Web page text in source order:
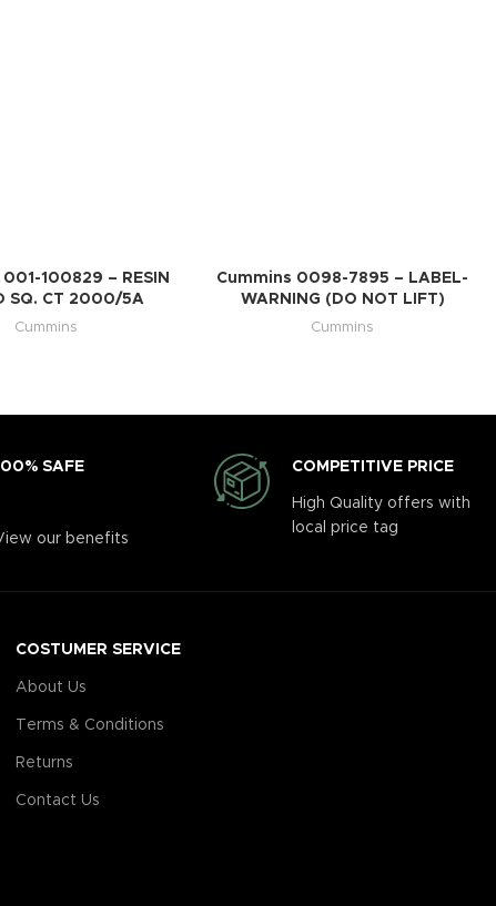
100829 – RESIN
SQ. CT 2000/5A
Cummins
Cummins 0098-7895 – LABEL-
WARNING (DO NOT LIFT)
Cummins
SAFE
our benefits
COMPETITIVE PRICE
High Quality offers with
local price tag
COSTUMER SERVICE
About Us
Terms & Conditions
Returns
Contact Us